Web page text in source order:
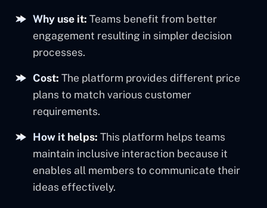
Why use it: Teams benefit from better
engagement resulting in simpler decision
processes.
Cost: The platform provides different price
plans to match various customer
requirements.
How it helps: This platform helps teams
maintain inclusive interaction because it
enables all members to communicate their
ideas effectively.